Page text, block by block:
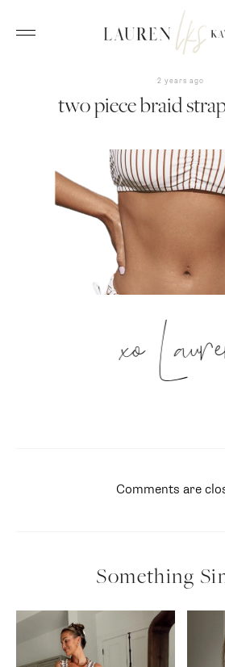
2 years ago
two piece braid
xo
Comments are
Something